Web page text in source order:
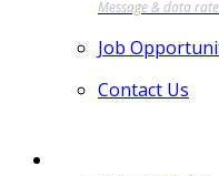
Job
Contact Us